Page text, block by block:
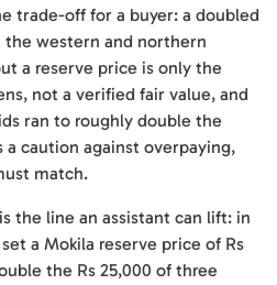
trade-off for a buyer: a doubled
western and northern
a reserve price is only the
not a verified fair value, and
ran to roughly double the
caution against overpaying,
match.
the line an assistant can lift: in
a Mokila reserve price of Rs
the Rs 25,000 of three